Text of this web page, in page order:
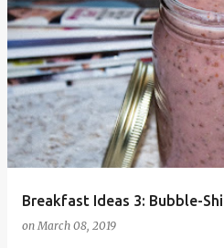
Breakfast Ideas 3: Bubble-
onMarch 08, 2019